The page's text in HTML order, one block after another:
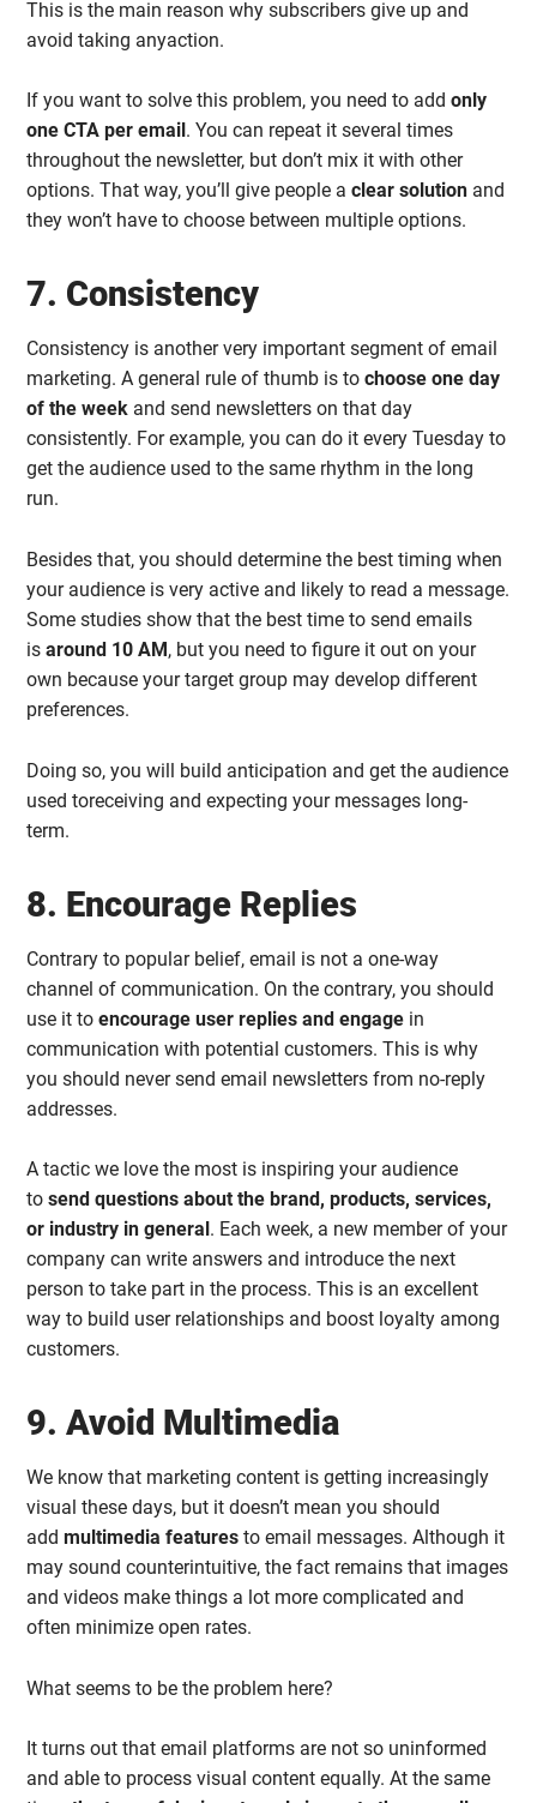
This is the main reason why subscribers give up and
avoid taking anyaction.
If you want to solve this problem, you need to addonly
one CTA per email . You can repeat it several times
throughout the newsletter, but don’t mix it with other
options. That way, you’ll give people aclear solution and
they won’t have to choose between multiple options.
7. Consistency
Consistency is another very important segment of email
marketing. A general rule of thumb is tochoose one day
of the week and send newsletters on that day
consistently. For example, you can do it every Tuesday to
get the audience used to the same rhythm in the long
run.
Besides that, you should determine the best timing when
your audience is very active and likely to read a message.
Some studies show that the best time to send emails
is around 10 AM, but you need to figure it out on your
own because your target group may develop different
preferences.
Doing so, you will build anticipation and get the audience
used toreceiving and expecting your messages long-
term.
8. Encourage Replies
Contrary to popular belief, email is not a one-way
channel of communication. On the contrary, you should
use it toencourage user replies and engage in
communication with potential customers. This is why
you should never send email newsletters from no-reply
addresses.
A tactic we love the most is inspiring your audience
tosend questions about the brand, products, services,
or industry in general. Each week, a new member of your
company can write answers and introduce the next
person to take part in the process. This is an excellent
way to build user relationships and boost loyalty among
customers.
9. Avoid Multimedia
We know that marketing content is getting increasingly
visual these days, but it doesn’t mean you should
addmultimedia featuresto email messages. Although it
may sound counterintuitive, the fact remains that images
and videos make things a lot more complicated and
often minimize open rates.
What seems to be the problem here?
It turns out that email platforms are not so uninformed
and able to process visual content equally. At the same